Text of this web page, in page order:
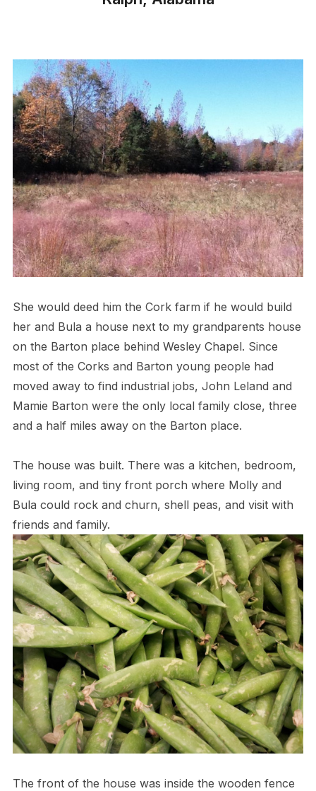
She would deed him the Cork farm if he would build
her and Bula a house next to my grandparents house
on the Barton place behind Wesley Chapel. Since
most of the Corks and Barton young people had
moved away to find industrial jobs, John Leland and
Mamie Barton were the only local family close, three
and a half miles away on the Barton place.
The house was built. There was a kitchen, bedroom,
living room, and tiny front porch where Molly and
Bula could rock and churn, shell peas, and visit with
friends and family.
The front of the house was inside the wooden fence